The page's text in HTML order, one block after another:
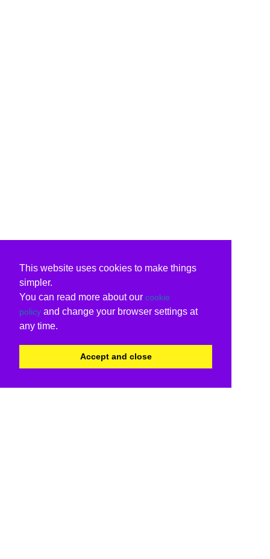
This website uses cookies to make things
simpler.
You can read more about our cookie
policy and change your browser settings at
any time.
Accept and close